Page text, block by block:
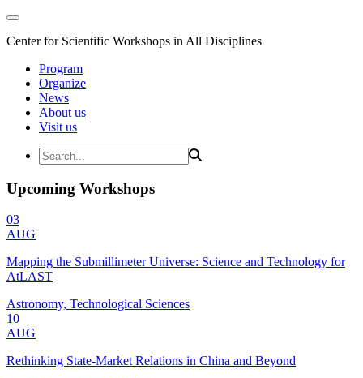
Center for Scientific Workshops in All Disciplines
Program
Organize
News
About us
Visit us
Upcoming Workshops
03
AUG
Mapping the Submillimeter Universe: Science and Technology for
AtLAST
Astronomy, Technological Sciences
10
AUG
Rethinking State-Market Relations in China and Beyond